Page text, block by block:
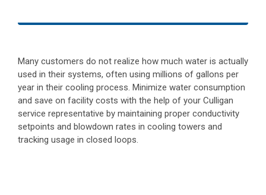
Many customers do not realize how much water is actually
used in their systems, often using millions of gallons per
year in their cooling process. Minimize water consumption
and save on facility costs with the help of your Culligan
service representative by maintaining proper conductivity
setpoints and blowdown rates in cooling towers and
tracking usage in closed loops.